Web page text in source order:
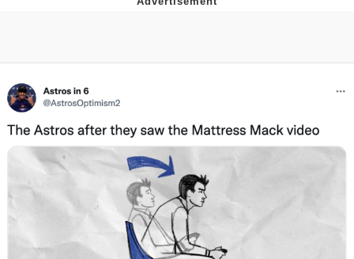
Evelyn Smith Smiling /
Evelynsmithhhhh Stare
My Father-In-Law Is A Builder / We
Can't, We Don't Know How To Do It
Jacob Batalon CEO of Sex